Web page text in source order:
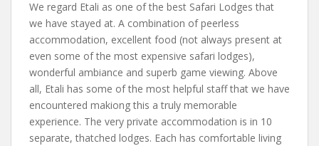
We regard Etali as one of the best Safari Lodges that
we have stayed at. A combination of peerless
accommodation, excellent food (not always present at
even some of the most expensive safari lodges),
wonderful ambiance and superb game viewing. Above
all, Etali has some of the most helpful staff that we have
encountered makiong this a truly memorable
experience. The very private accommodation is in 10
separate, thatched lodges. Each has comfortable living